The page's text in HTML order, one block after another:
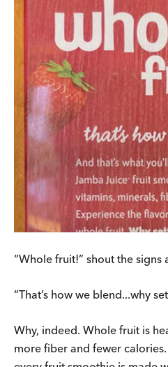
“Whole fruit!” shout the signs
“That’s how we blend...why
Why, indeed. Whole fruit is
more fiber and fewer